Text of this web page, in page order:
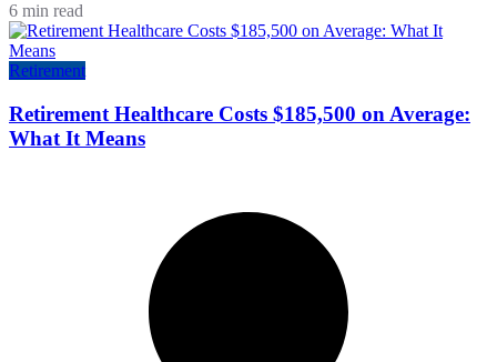
6 min read
Retirement
Retirement Healthcare Costs $185,500 on Average:
What It Means